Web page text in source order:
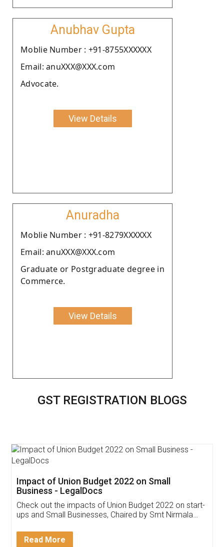
Anubhav Gupta
Moblie Number : +91-8755XXXXXX
Email: anuXXX@XXX.com
Advocate.
View Details
Anuradha
Moblie Number : +91-8279XXXXXX
Email: anuXXX@XXX.com
Graduate or Postgraduate degree in
Commerce.
View Details
GST REGISTRATION BLOGS
Get Free Invoicing Software
Invoice ,GST ,Credit ,Inventory
Download Our Mobile